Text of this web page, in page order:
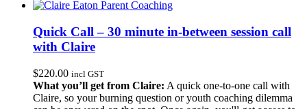
Quick Call – 30 minute in-between session call
with Claire
$220.00 incl GST
What you’ll get from Claire: A quick one-to-one call with
Claire, so your burning question or youth coaching dilemma